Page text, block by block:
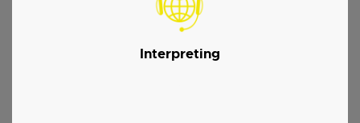
Interpreting